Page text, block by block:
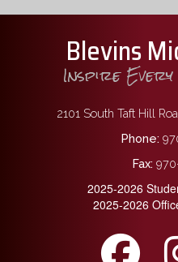
Blevins
Inspire Every
2101 South Taft Hill
Phone:
Fax:
2025-2026
2025-2026